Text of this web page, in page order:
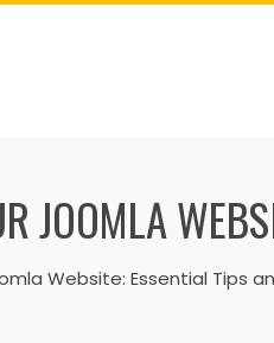
JOOMLA
Website: Essential Tips